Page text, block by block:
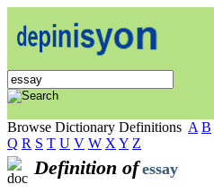
Browse Dictionary Definitions A B
Q R S T U V W X Y Z
Definition of essay